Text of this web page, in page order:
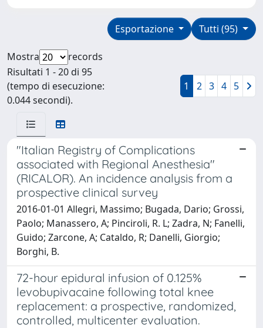
Tutti (95)
Esportazione
Mostra
records
Risultati 1 - 20 di 95
(tempo di esecuzione:
0.044 secondi).
1 2 3 4 5
"Italian Registry of Complications
associated with Regional Anesthesia"
(RICALOR). An incidence analysis from a
prospective clinical survey
2016-01-01 Allegri, Massimo; Bugada, Dario; Grossi,
Paolo; Manassero, A; Pinciroli, R. L; Zadra, N; Fanelli,
Guido; Zarcone, A; Cataldo, R; Danelli, Giorgio;
Borghi, B.
72-hour epidural infusion of 0.125%
levobupivacaine following total knee
replacement: a prospective, randomized,
controlled, multicenter evaluation.